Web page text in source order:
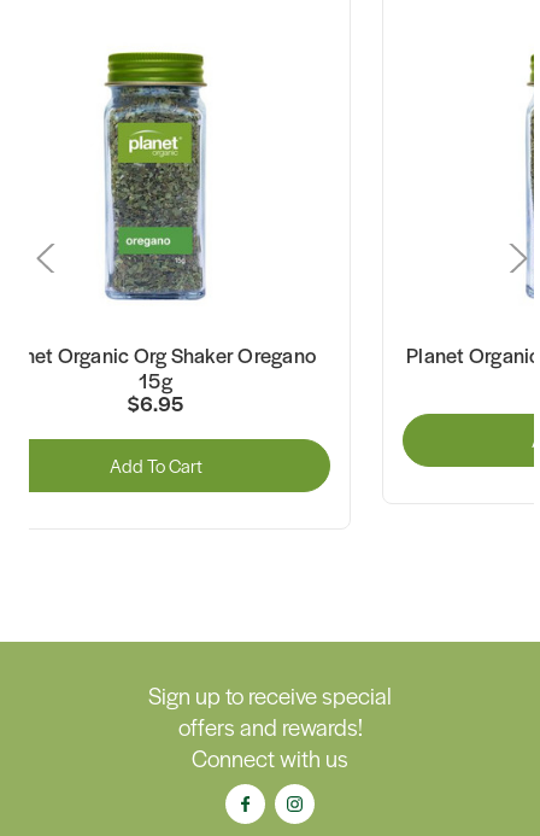
Organic Org Shaker Oregano
15g
$6.95
Add To Cart
Planet
Sign up to receive special
offers and rewards!
Connect with us